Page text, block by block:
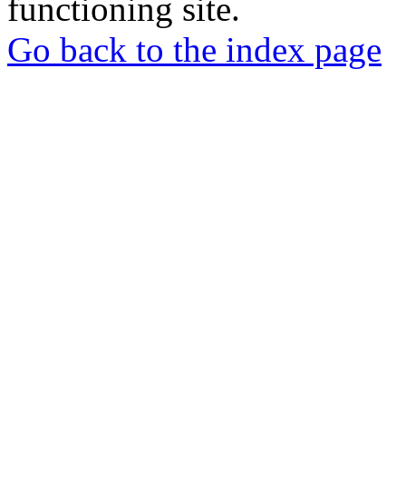
functioning site.
Go back to the index page